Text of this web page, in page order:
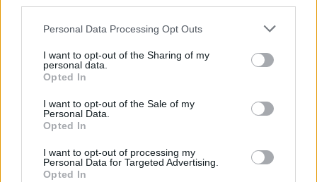
Please note that this website/app uses one or more Google
not limited to your visit or usage behaviour. You may click to
grant or deny consent to Google and its third-party tags to
use your data for below specified purposes in below Google
consent section.
Personal Data Processing Opt Outs
I want to opt-out of the Sharing of my
personal data.
Opted In
I want to opt-out of the Sale of my
Personal Data.
Opted In
I want to opt-out of processing my
Personal Data for Targeted Advertising.
Opted In
shoot us an email.
© 2026 Evilmilk.com